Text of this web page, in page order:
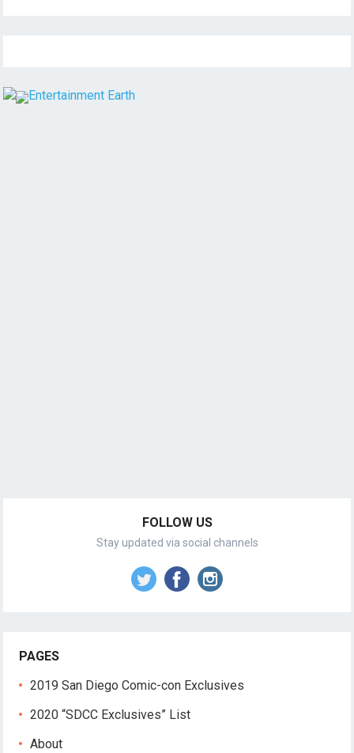
FOLLOW US
Stay updated via social channels
PAGES
2019 San Diego Comic-con Exclusives
2020 “SDCC Exclusives” List
About